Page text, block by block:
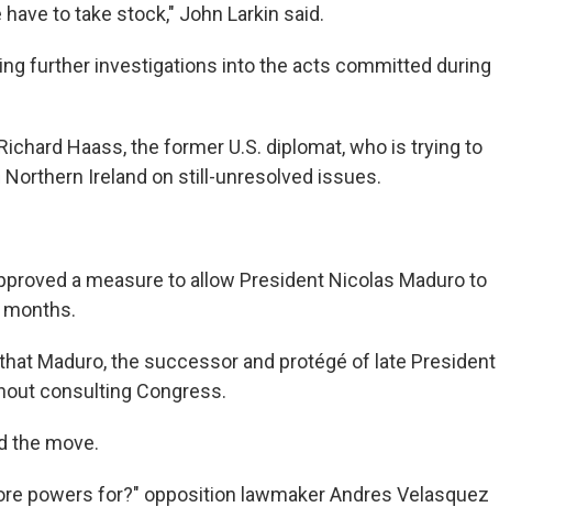
to take stock," John Larkin said.
further investigations into the acts committed during
Haass, the former U.S. diplomat, who is trying to
Ireland on still-unresolved issues.
a measure to allow President Nicolas Maduro to
Maduro, the successor and protégé of late President
consulting Congress.
the move.
powers for?" opposition lawmaker Andres Velasquez